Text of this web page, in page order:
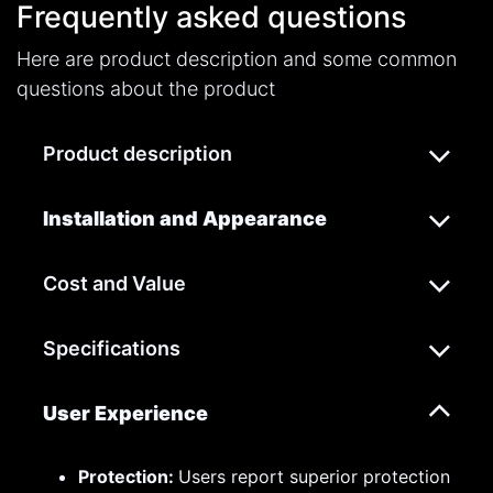
Frequently asked questions
Here are product description and some common
questions about the product
Product description
Installation and Appearance
Cost and Value
Specifications
User Experience
Protection: Users report superior protection